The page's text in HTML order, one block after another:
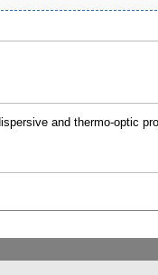
and thermo-optic